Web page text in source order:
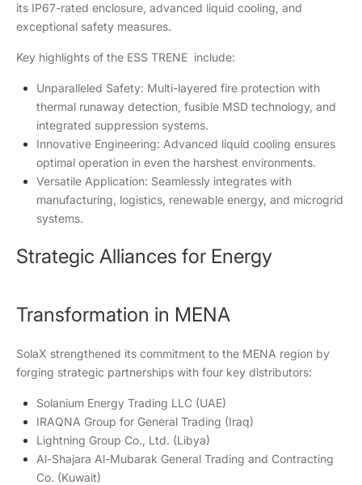
its IP67-rated enclosure, advanced liquid cooling, and
exceptional safety measures.
Key highlights of the ESS TRENE include:
Unparalleled Safety: Multi-layered fire protection with
thermal runaway detection, fusible MSD technology, and
integrated suppression systems.
Innovative Engineering: Advanced liquid cooling ensures
optimal operation in even the harshest environments.
Versatile Application: Seamlessly integrates with
manufacturing, logistics, renewable energy, and microgrid
systems.
Strategic Alliances for Energy
Transformation in MENA
SolaX strengthened its commitment to the MENA region by
forging strategic partnerships with four key distributors:
Solanium Energy Trading LLC (UAE)
IRAQNA Group for General Trading (Iraq)
Lightning Group Co., Ltd. (Libya)
Al-Shajara Al-Mubarak General Trading and Contracting
Co. (Kuwait)